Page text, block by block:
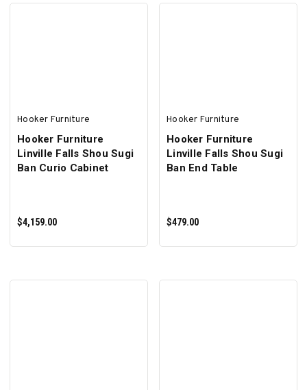
Hooker Furniture
Hooker Furniture
Linville Falls Shou Sugi
Ban Curio Cabinet
$4,159.00
Hooker Furniture
Hooker Furniture
Linville Falls Shou Sugi
Ban End Table
$479.00